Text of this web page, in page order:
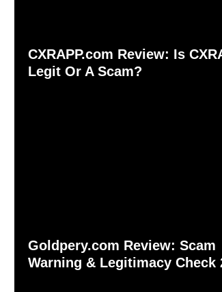
CXRAPP.com Review: Is
Legit Or A Scam?
Goldpery.com Review: Scam
Warning & Legitimacy Check